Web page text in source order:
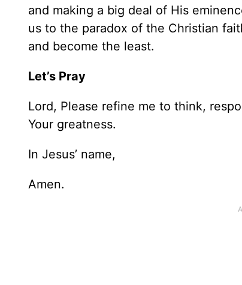
and making a big deal of His
us to the paradox of the Christian
and become the least.
Let’s Pray
Lord, Please refine me to think,
Your greatness.
In Jesus’ name,
Amen.